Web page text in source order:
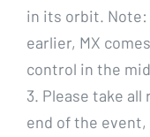
in its orbit. Note:
earlier, MX
control in the
3. Please take
end of the